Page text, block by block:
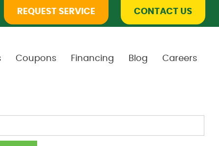
REQUEST SERVICE CONTACT US
Coupons Financing Blog Careers